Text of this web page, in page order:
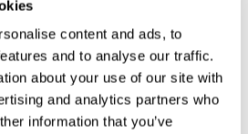
content and ads, to
and to analyse our traffic.
about your use of our site with
and analytics partners who
information that you’ve
situation in holoride, Terranet
in the company’s annual